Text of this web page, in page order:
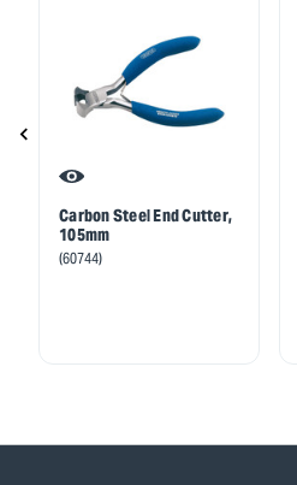
Carbon Steel End Cutter,
105mm
(60744)